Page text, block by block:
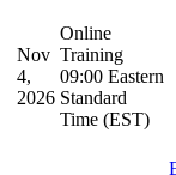
Nov
4,
2026
Online
Training
09:00 Eastern
Standard
Time (EST)